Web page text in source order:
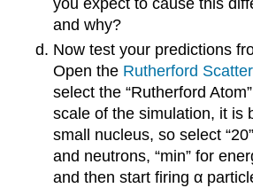
you expect to cause this
and why?
Now test your predictions
Open the Rutherford
select the “Rutherford
scale of the simulation, it is
small nucleus, so select
and neutrons, “min” for
and then start firing α